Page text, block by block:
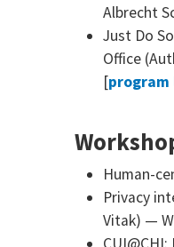
Albrecht
Just Do
Office
[
Human-
Privacy
Vitak) —